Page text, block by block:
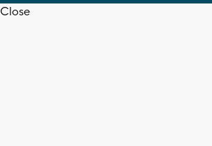
Close